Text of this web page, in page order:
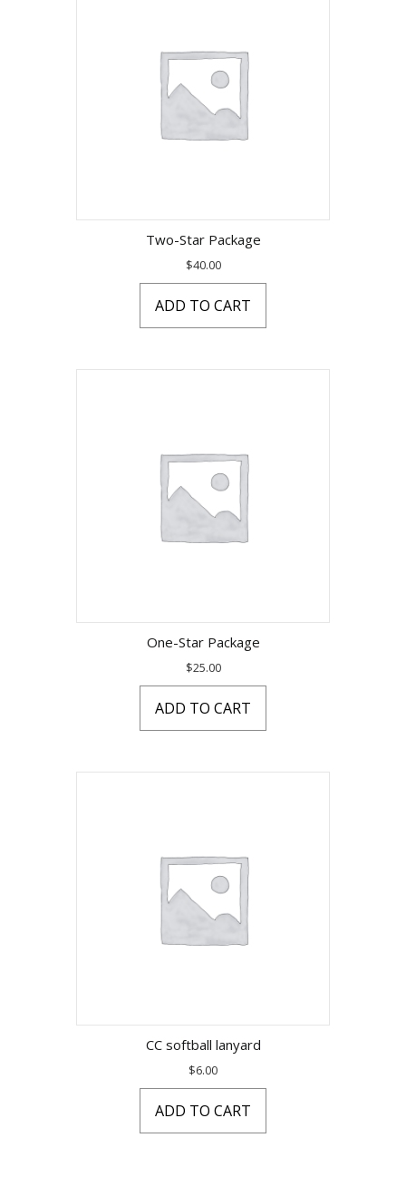
Two-Star Package
$40.00
ADD TO CART
One-Star Package
$25.00
ADD TO CART
CC softball lanyard
$6.00
ADD TO CART